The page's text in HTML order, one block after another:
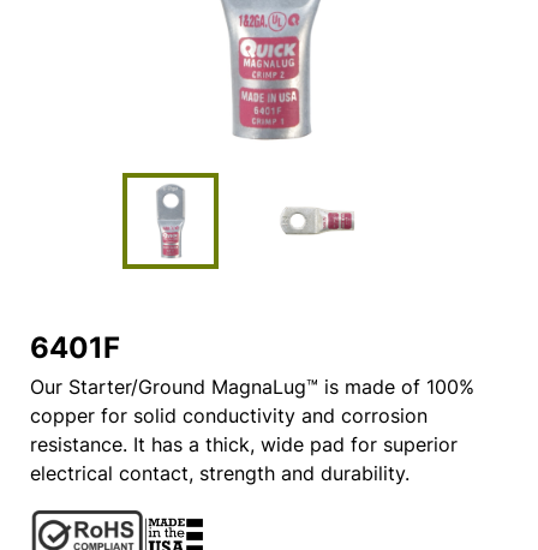
6401F
Our Starter/Ground MagnaLug™ is made of 100%
copper for solid conductivity and corrosion
resistance. It has a thick, wide pad for superior
electrical contact, strength and durability.